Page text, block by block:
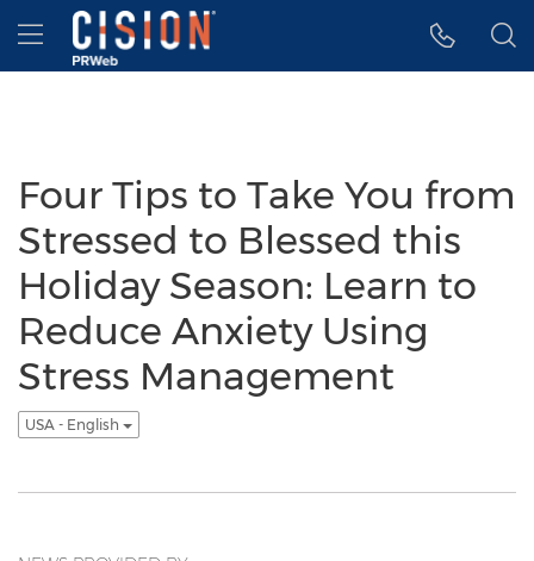
Accessibility Statement
Skip Navigation
Hamburger menu
Four Tips to Take You from
Stressed to Blessed this
Holiday Season: Learn to
Reduce Anxiety Using
Stress Management
USA - English